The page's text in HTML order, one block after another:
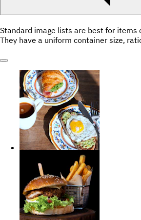
Standard image lists are best for items
They have a uniform container size,